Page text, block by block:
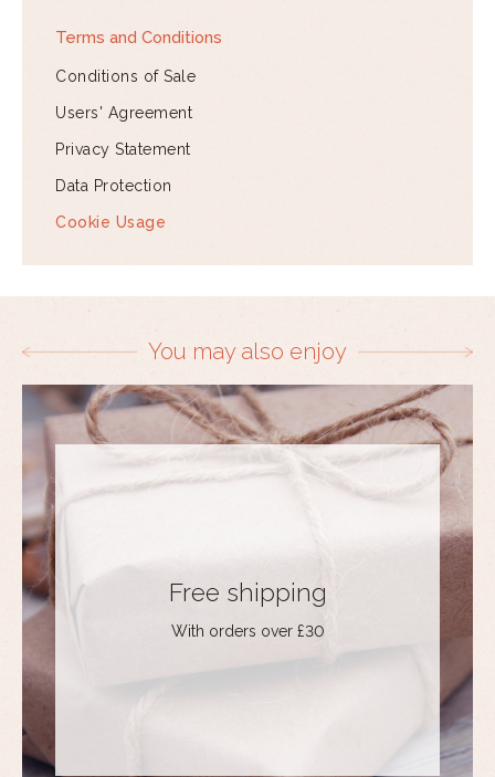
Terms and Conditions
Conditions of Sale
Users' Agreement
Privacy Statement
Data Protection
Cookie Usage
You may also enjoy
Free shipping
With orders over £30